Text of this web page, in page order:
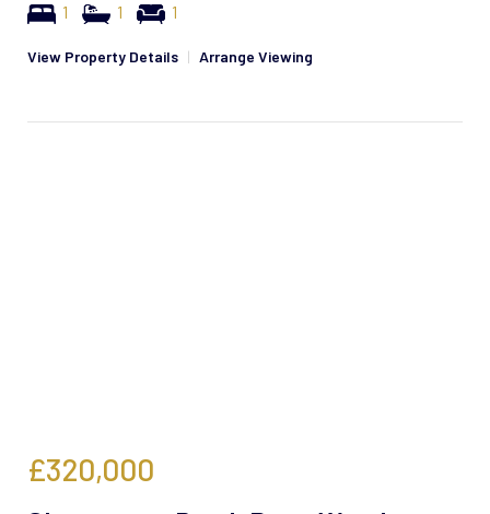
1 1 1
View Property Details | Arrange Viewing
£320,000